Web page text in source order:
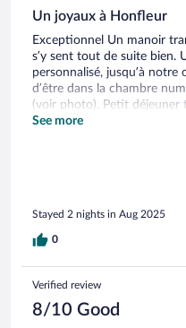
Un joyaux à Honfleur
Exceptionnel Un manoir
s’y sent tout de suite bien.
personnalisé, jusqu’à
d’être dans la chambre
(voir photo). Petit déjeuner
Honfleur centre
See more
Stayed 2 nights in Aug 2025
0
Verified review
8/10 Good